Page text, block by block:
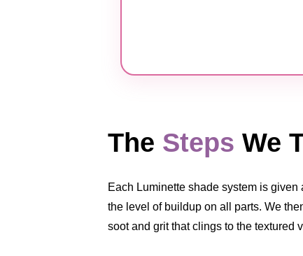
The Steps We
Each Luminette shade system is
the level of buildup on all parts. We
soot and grit that clings to the textured